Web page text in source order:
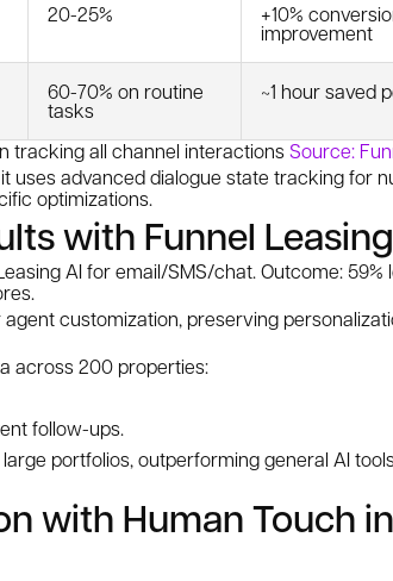
20-25% +10%
improvement
60-70% on routine
tasks
~1 hour saved
tracking all channel interactionsSource:
uses advanced dialogue state tracking for
optimizations.
with Funnel Leasing
AI for email/SMS/chat. Outcome: 59%
customization, preserving
across 200 properties:
follow-ups.
portfolios, outperforming general AI
with Human Touch